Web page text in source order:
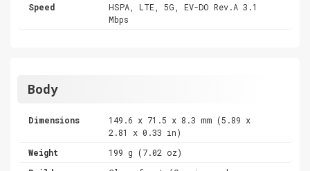
Speed
HSPA, LTE, 5G, EV-DO Rev.A 3.1
Mbps
Body
Dimensions
149.6 x 71.5 x 8.3 mm (5.89 x
2.81 x 0.33 in)
Weight
199 g (7.02 oz)